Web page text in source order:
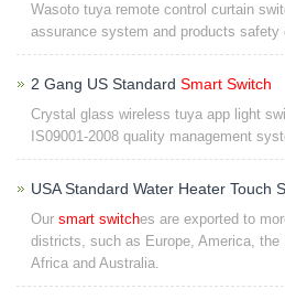
Wasoto tuya remote control curtain
assurance system and products safety
2 Gang US Standard Smart Switch
Crystal glass wireless tuya app light
IS09001-2008 quality management
USA Standard Water Heater Touch
Our smart switches are exported to
districts, such as Europe, America,
Africa and Australia.